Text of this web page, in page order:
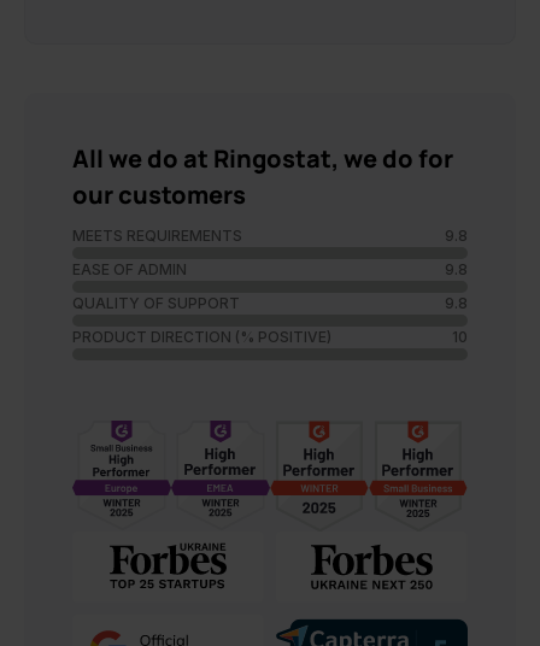
All we do at Ringostat, we do for
our customers
MEETS REQUIREMENTS
9.8
EASE OF ADMIN
9.8
QUALITY OF SUPPORT
9.8
PRODUCT DIRECTION (% POSITIVE)
10